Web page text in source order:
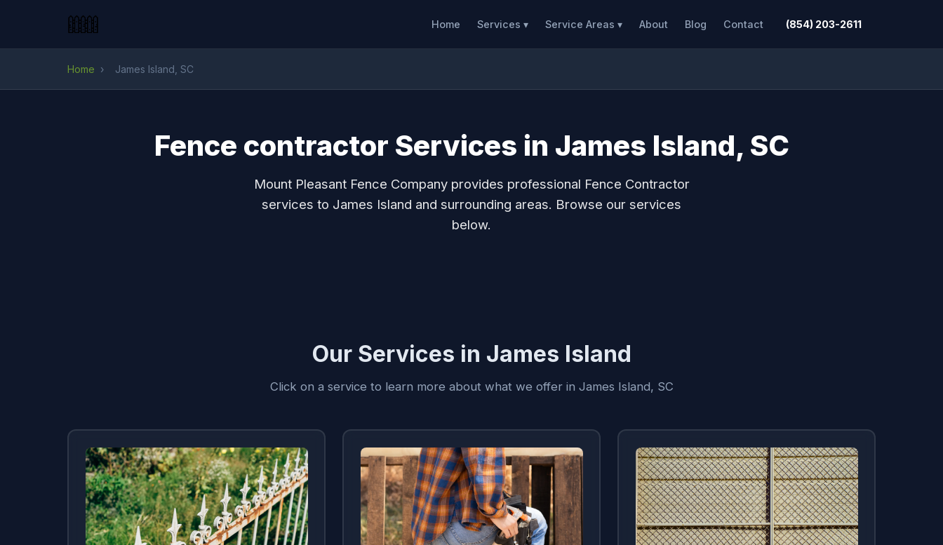
Home Services ▾ Service Areas ▾ About Blog Contact (854) 203-2611
Home › James Island, SC
Fence contractor Services in James Island, SC
Mount Pleasant Fence Company provides professional Fence Contractor
services to James Island and surrounding areas. Browse our services
below.
Our Services in James Island
Click on a service to learn more about what we offer in James Island, SC